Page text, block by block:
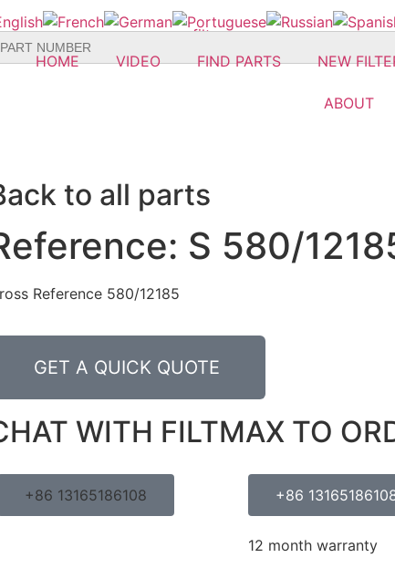
HOME VIDEO FIND PARTS NEW
ABOUT
to all parts
S 580/
Reference 580/12185
GET A QUICK QUOTE
WITH FILTMAX TO
+86 13165186108 +86
12 month warranty